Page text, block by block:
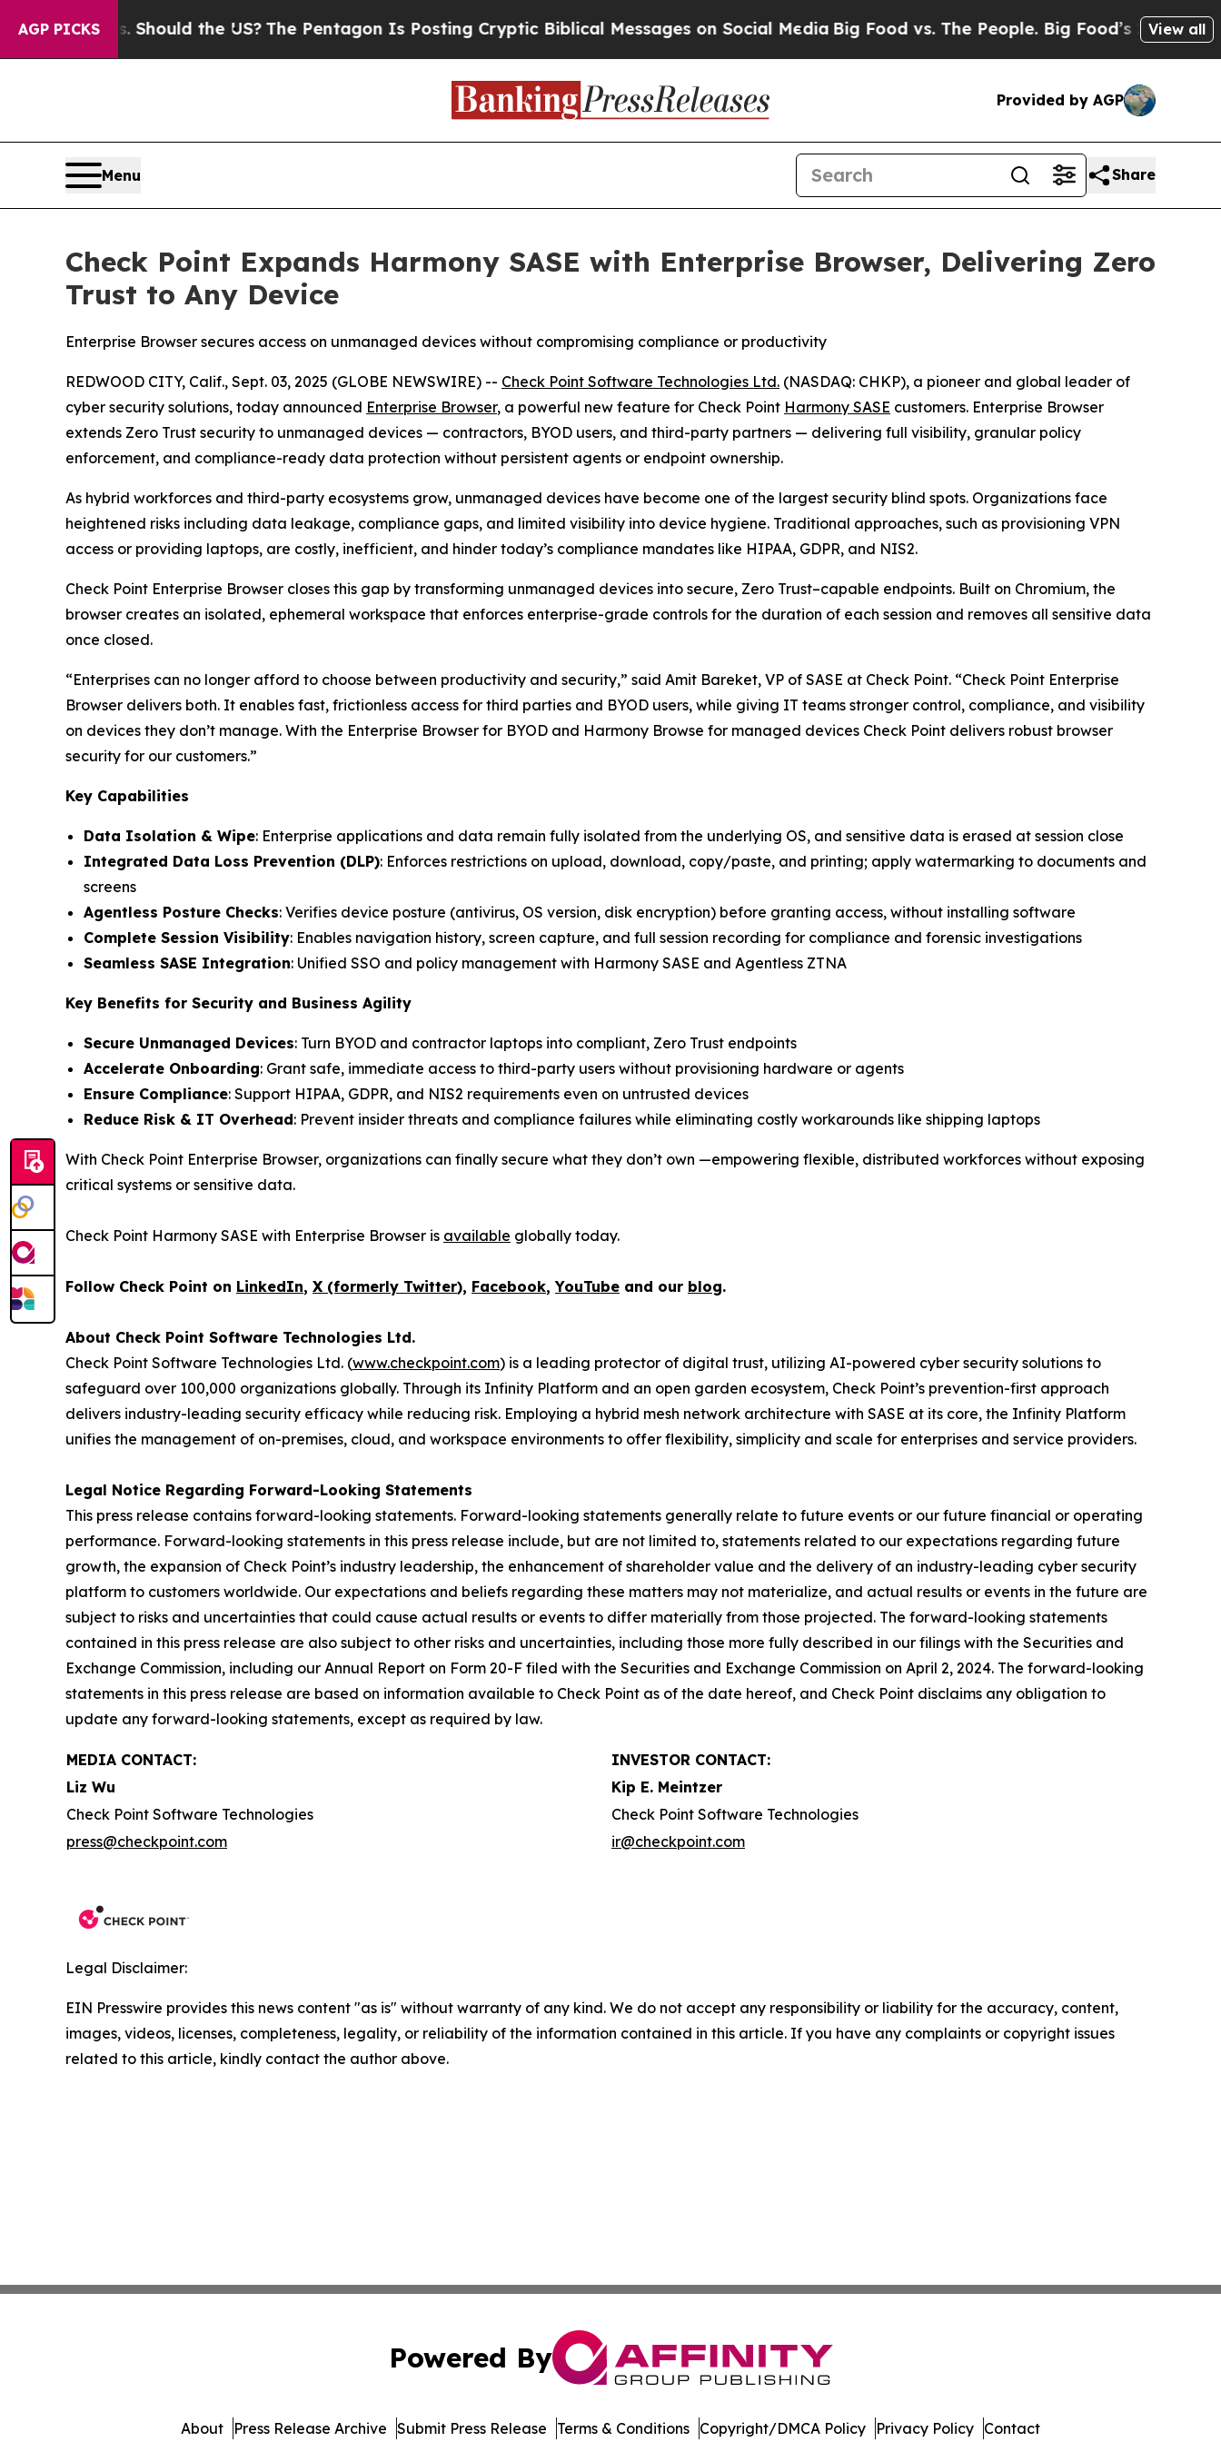
AGP PICKS
Kids. Should the US?The Pentagon Is Posting Cryptic Biblical Messages on Social Media Big Food vs. The People. Big Food’s 239 Lawsuits
View all
Provided by AGP
Menu Share
Check Point Expands Harmony SASE with Enterprise Browser, Delivering Zero
Trust to Any Device
Enterprise Browser secures access on unmanaged devices without compromising compliance or productivity
REDWOOD CITY, Calif., Sept. 03, 2025 (GLOBE NEWSWIRE) -- Check Point Software Technologies Ltd. (NASDAQ: CHKP), a pioneer and global leader of
cyber security solutions, today announced Enterprise Browser, a powerful new feature for Check Point Harmony SASE customers. Enterprise Browser
extends Zero Trust security to unmanaged devices — contractors, BYOD users, and third-party partners — delivering full visibility, granular policy
enforcement, and compliance-ready data protection without persistent agents or endpoint ownership.
As hybrid workforces and third-party ecosystems grow, unmanaged devices have become one of the largest security blind spots. Organizations face
heightened risks including data leakage, compliance gaps, and limited visibility into device hygiene. Traditional approaches, such as provisioning VPN
access or providing laptops, are costly, inefficient, and hinder today’s compliance mandates like HIPAA, GDPR, and NIS2.
Check Point Enterprise Browser closes this gap by transforming unmanaged devices into secure, Zero Trust–capable endpoints. Built on Chromium, the
browser creates an isolated, ephemeral workspace that enforces enterprise-grade controls for the duration of each session and removes all sensitive data
once closed.
“Enterprises can no longer afford to choose between productivity and security,” said Amit Bareket, VP of SASE at Check Point. “Check Point Enterprise
Browser delivers both. It enables fast, frictionless access for third parties and BYOD users, while giving IT teams stronger control, compliance, and visibility
on devices they don’t manage. With the Enterprise Browser for BYOD and Harmony Browse for managed devices Check Point delivers robust browser
security for our customers.”
Key Capabilities
Data Isolation & Wipe: Enterprise applications and data remain fully isolated from the underlying OS, and sensitive data is erased at session close
Integrated Data Loss Prevention (DLP): Enforces restrictions on upload, download, copy/paste, and printing; apply watermarking to documents and
screens
Agentless Posture Checks: Verifies device posture (antivirus, OS version, disk encryption) before granting access, without installing software
Complete Session Visibility: Enables navigation history, screen capture, and full session recording for compliance and forensic investigations
Seamless SASE Integration: Unified SSO and policy management with Harmony SASE and Agentless ZTNA
Key Benefits for Security and Business Agility
Secure Unmanaged Devices: Turn BYOD and contractor laptops into compliant, Zero Trust endpoints
Accelerate Onboarding: Grant safe, immediate access to third-party users without provisioning hardware or agents
Ensure Compliance: Support HIPAA, GDPR, and NIS2 requirements even on untrusted devices
Reduce Risk & IT Overhead: Prevent insider threats and compliance failures while eliminating costly workarounds like shipping laptops
With Check Point Enterprise Browser, organizations can finally secure what they don’t own —empowering flexible, distributed workforces without exposing
critical systems or sensitive data.
Check Point Harmony SASE with Enterprise Browser is available globally today.
Follow Check Point on LinkedIn, X (formerly Twitter), Facebook,YouTube and our blog.
About Check Point Software Technologies Ltd.
Check Point Software Technologies Ltd. (www.checkpoint.com) is a leading protector of digital trust, utilizing AI-powered cyber security solutions to
safeguard over 100,000 organizations globally. Through its Infinity Platform and an open garden ecosystem, Check Point’s prevention-first approach
delivers industry-leading security efficacy while reducing risk. Employing a hybrid mesh network architecture with SASE at its core, the Infinity Platform
unifies the management of on-premises, cloud, and workspace environments to offer flexibility, simplicity and scale for enterprises and service providers.
Legal Notice Regarding Forward-Looking Statements
This press release contains forward-looking statements. Forward-looking statements generally relate to future events or our future financial or operating
performance. Forward-looking statements in this press release include, but are not limited to, statements related to our expectations regarding future
growth, the expansion of Check Point’s industry leadership, the enhancement of shareholder value and the delivery of an industry-leading cyber security
platform to customers worldwide. Our expectations and beliefs regarding these matters may not materialize, and actual results or events in the future are
subject to risks and uncertainties that could cause actual results or events to differ materially from those projected. The forward-looking statements
contained in this press release are also subject to other risks and uncertainties, including those more fully described in our filings with the Securities and
Exchange Commission, including our Annual Report on Form 20-F filed with the Securities and Exchange Commission on April 2, 2024. The forward-looking
statements in this press release are based on information available to Check Point as of the date hereof, and Check Point disclaims any obligation to
update any forward-looking statements, except as required by law.
MEDIA CONTACT:
INVESTOR CONTACT:
Liz Wu
Kip E. Meintzer
Check Point Software Technologies
Check Point Software Technologies
press@checkpoint.com
ir@checkpoint.com
Legal Disclaimer:
EIN Presswire provides this news content "as is" without warranty of any kind. We do not accept any responsibility or liability for the accuracy, content,
images, videos, licenses, completeness, legality, or reliability of the information contained in this article. If you have any complaints or copyright issues
related to this article, kindly contact the author above.
Powered By
About Press Release Archive Submit Press Release Terms & Conditions Copyright/DMCA Policy Privacy Policy Contact